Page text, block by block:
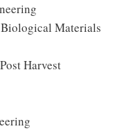
Materials
Harvest